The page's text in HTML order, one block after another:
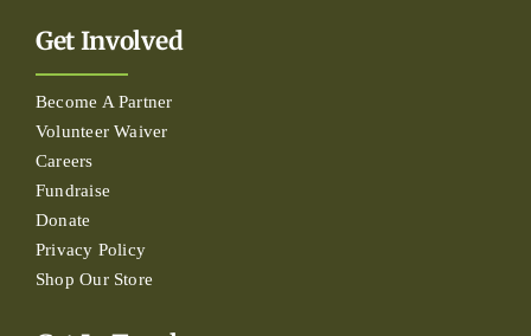
Get Involved
Become A Partner
Volunteer Waiver
Careers
Fundraise
Donate
Privacy Policy
Shop Our Store